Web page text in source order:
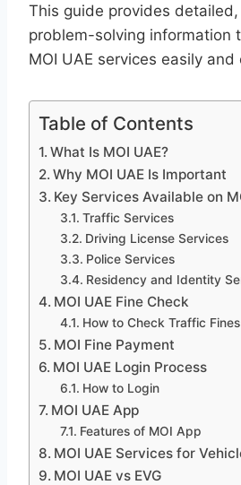
This guide provides
problem-solving information
MOI UAE services easily and
Table of Contents
What Is MOI UAE?
Why MOI UAE Is Important
Key Services Available on
Traffic Services
Driving License Services
Police Services
Residency and Identity
MOI UAE Fine Check
How to Check Traffic
MOI Fine Payment
MOI UAE Login Process
How to Login
MOI UAE App
Features of MOI App
MOI UAE Services for
MOI UAE vs EVG